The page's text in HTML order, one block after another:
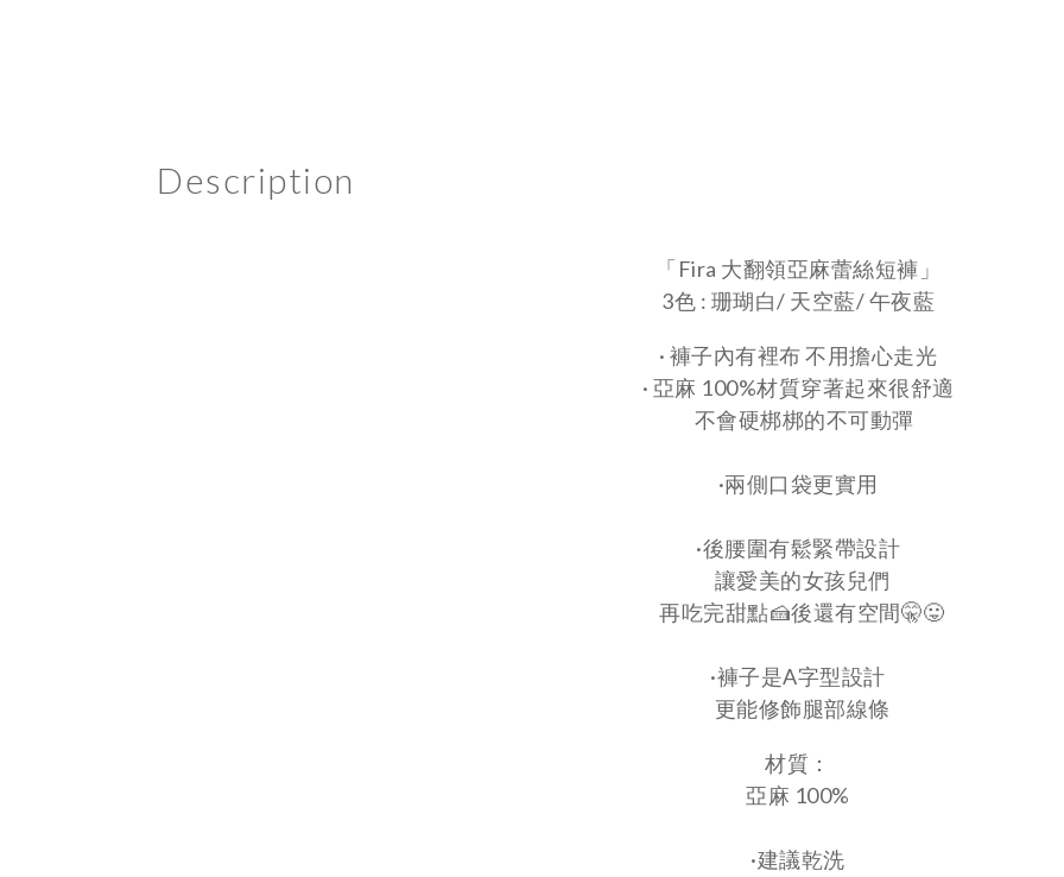
Description
「Fira 大翻領亞麻蕾絲短褲」
3色 : 珊瑚白/ 天空藍/ 午夜藍
· 褲子內有裡布 不用擔心走光
· 亞麻 100%材質穿著起來很舒適
不會硬梆梆的不可動彈
·兩側口袋更實用
·後腰圍有鬆緊帶設計
讓愛美的女孩兒們
再吃完甜點🍰後還有空間🤫😛
·褲子是A字型設計
更能修飾腿部線條
材質：
亞麻 100%
·建議乾洗